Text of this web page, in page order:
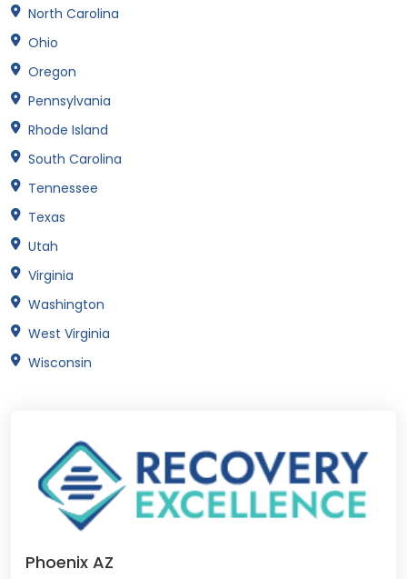
North Carolina
Ohio
Oregon
Pennsylvania
Rhode Island
South Carolina
Tennessee
Texas
Utah
Virginia
Washington
West Virginia
Wisconsin
Phoenix AZ